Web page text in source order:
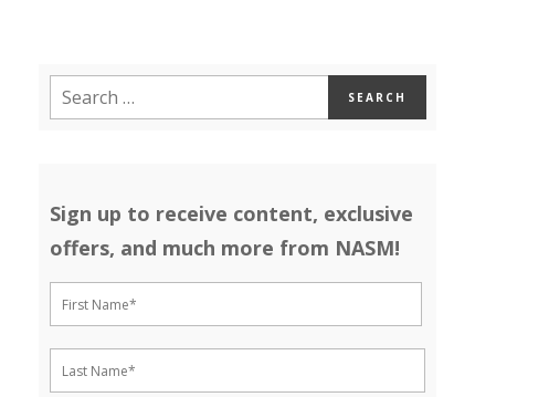
Sign up to receive content, exclusive
offers, and much more from NASM!